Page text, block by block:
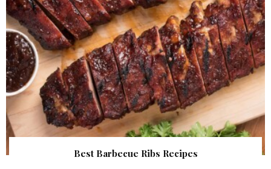
Best Barbecue Ribs Recipes